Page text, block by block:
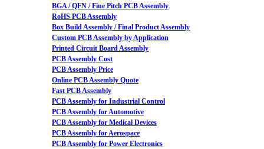
BGA / QFN / Fine Pitch PCB Assembly
RoHS PCB Assembly
Box Build Assembly / Final Product Assembly
Custom PCB Assembly by Application
Printed Circuit Board Assembly
PCB Assembly Cost
PCB Assembly Price
Online PCB Assembly Quote
Fast PCB Assembly
PCB Assembly for Industrial Control
PCB Assembly for Automotive
PCB Assembly for Medical Devices
PCB Assembly for Aerospace
PCB Assembly for Power Electronics